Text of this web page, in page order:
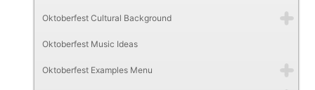
Oktoberfest Cultural Background
Oktoberfest Music Ideas
Oktoberfest Examples Menu